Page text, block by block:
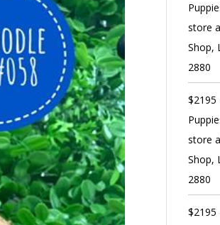
store
Shop,
2880
$2195
store
Shop,
2880
$2195